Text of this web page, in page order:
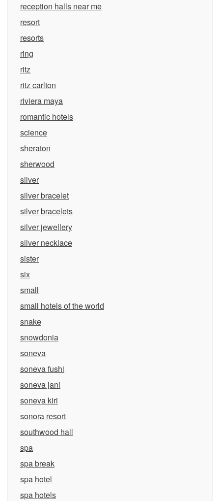
reception halls near me
resort
resorts
ring
ritz
ritz carlton
riviera maya
romantic hotels
science
sheraton
sherwood
silver
silver bracelet
silver bracelets
silver jewellery
silver necklace
sister
six
small
small hotels of the world
snake
snowdonia
soneva
soneva fushi
soneva jani
soneva kiri
sonora resort
southwood hall
spa
spa break
spa hotel
spa hotels